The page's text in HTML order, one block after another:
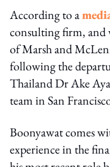
According to a
consulting firm, and
of Marsh and
following the
Thailand Dr Ake
team in San
Boonyawat comes
experience in the